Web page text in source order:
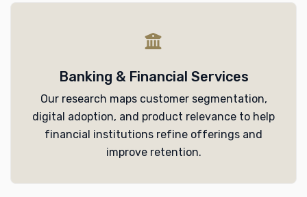
Banking & Financial Services
Our research maps customer segmentation,
digital adoption, and product relevance to help
financial institutions refine offerings and
improve retention.